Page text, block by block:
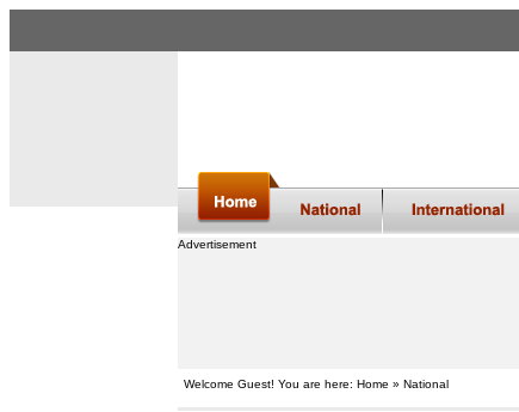
Advertisement
Welcome Guest! You are here: Home » National